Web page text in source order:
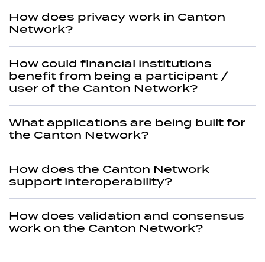
How does privacy work in Canton
Network?
How could financial institutions
benefit from being a participant /
user of the Canton Network?
What applications are being built for
the Canton Network?
How does the Canton Network
support interoperability?
How does validation and consensus
work on the Canton Network?